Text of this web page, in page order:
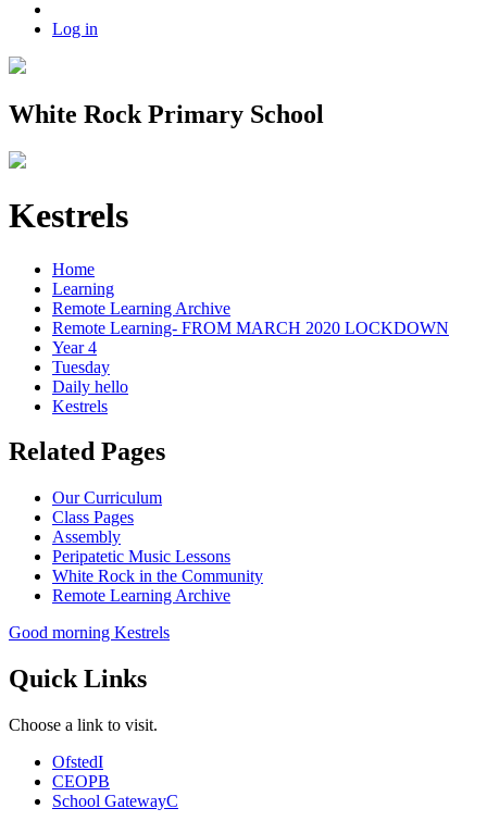
Log in
White Rock Primary School
Kestrels
Home
Learning
Remote Learning Archive
Remote Learning- FROM MARCH 2020 LOCKDOWN
Year 4
Tuesday
Daily hello
Kestrels
Related Pages
Our Curriculum
Class Pages
Assembly
Peripatetic Music Lessons
White Rock in the Community
Remote Learning Archive
Good morning Kestrels
Quick Links
Choose a link to visit.
OfstedI
CEOPB
School GatewayC